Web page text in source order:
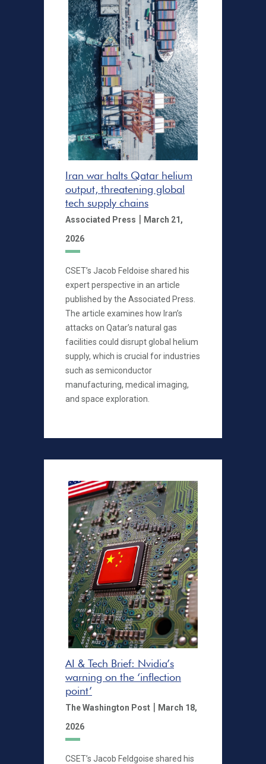
Iran war halts Qatar helium
output, threatening global
tech supply chains
Associated Press | March 21,
2026
CSET’s Jacob Feldoise shared his
expert perspective in an article
published by the Associated Press.
The article examines how Iran’s
attacks on Qatar’s natural gas
facilities could disrupt global helium
supply, which is crucial for industries
such as semiconductor
manufacturing, medical imaging,
and space exploration.
AI & Tech Brief: Nvidia’s
warning on the ‘inflection
point’
The Washington Post | March 18,
2026
CSET’s Jacob Feldgoise shared his